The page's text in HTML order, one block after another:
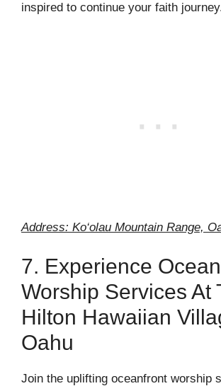
inspired to continue your faith
Address: Ko‘olau Mountain Range,
7. Experience
Worship Services At
Hilton Hawaiian
Oahu
Join the uplifting oceanfront worship